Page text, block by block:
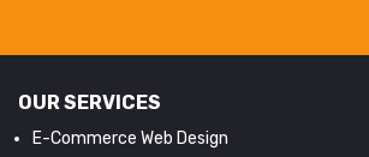
OUR SERVICES
E-Commerce Web Design